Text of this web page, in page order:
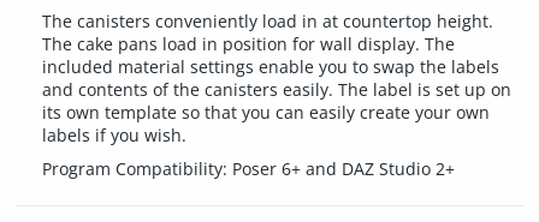
The canisters conveniently load in at countertop height.
The cake pans load in position for wall display. The
included material settings enable you to swap the labels
and contents of the canisters easily. The label is set up on
its own template so that you can easily create your own
labels if you wish.
Program Compatibility: Poser 6+ and DAZ Studio 2+